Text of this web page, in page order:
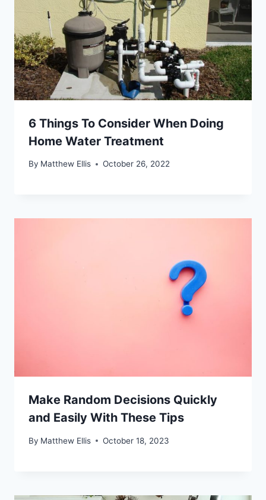
6 Things To Consider When Doing
Home Water Treatment
By Matthew Ellis October 26, 2022
Make Random Decisions Quickly
and Easily With These Tips
By Matthew Ellis October 18, 2023